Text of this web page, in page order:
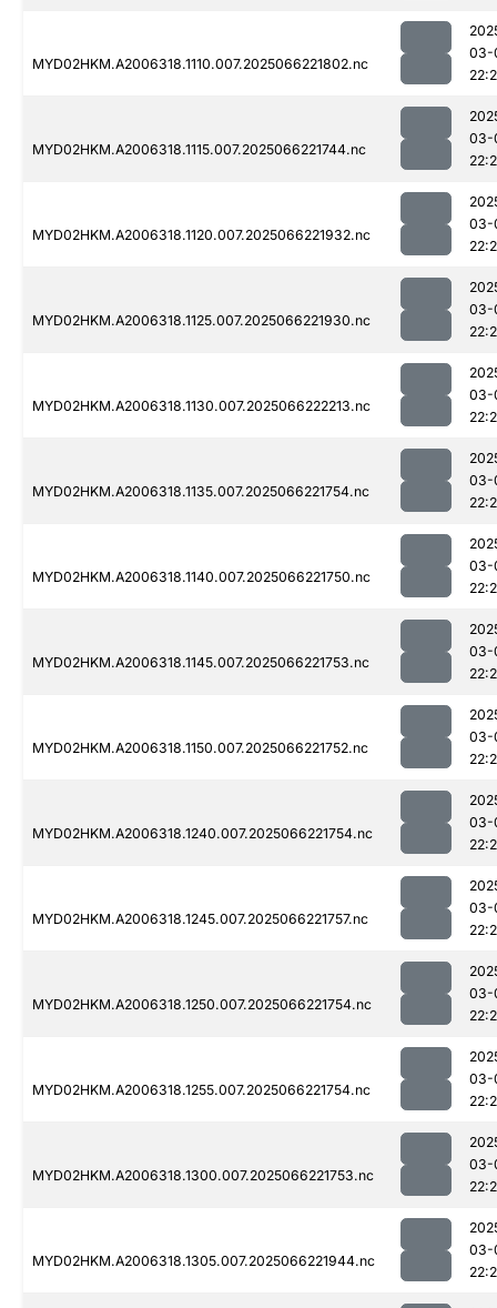
MYD02HKM.A2006318.1110.007.2025066221802.nc
03-
MYD02HKM.A2006318.1115.007.2025066221744.nc
03-
MYD02HKM.A2006318.1120.007.2025066221932.nc
03-
MYD02HKM.A2006318.1125.007.2025066221930.nc
03-
MYD02HKM.A2006318.1130.007.2025066222213.nc
03-
MYD02HKM.A2006318.1135.007.2025066221754.nc
03-
MYD02HKM.A2006318.1140.007.2025066221750.nc
03-
MYD02HKM.A2006318.1145.007.2025066221753.nc
03-
MYD02HKM.A2006318.1150.007.2025066221752.nc
03-
MYD02HKM.A2006318.1240.007.2025066221754.nc
03-
MYD02HKM.A2006318.1245.007.2025066221757.nc
03-
MYD02HKM.A2006318.1250.007.2025066221754.nc
03-
MYD02HKM.A2006318.1255.007.2025066221754.nc
03-
MYD02HKM.A2006318.1300.007.2025066221753.nc
03-
MYD02HKM.A2006318.1305.007.2025066221944.nc
03-